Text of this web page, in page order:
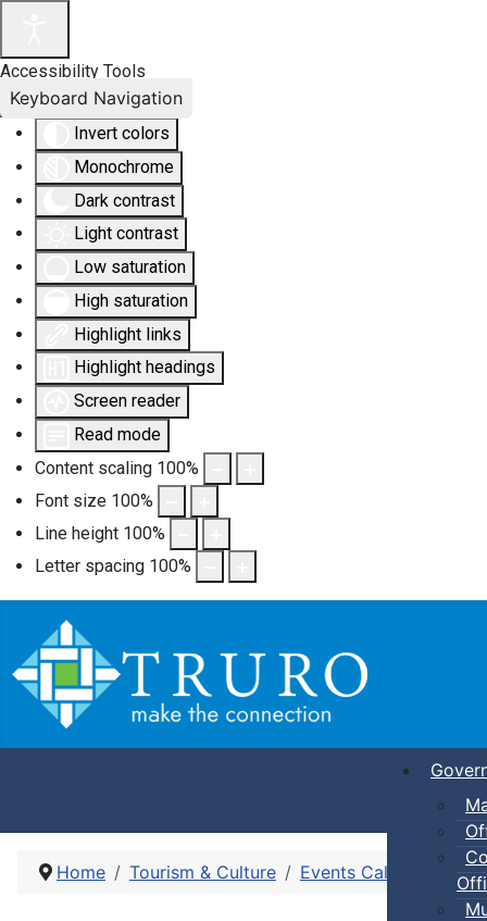
Accessibility Tools
Invert colors
Monochrome
Dark contrast
Light contrast
Low saturation
High saturation
Highlight links
Highlight headings
Screen reader
Read mode
Content scaling 100%
Font size 100%
Line height 100%
Letter spacing 100%
Keyboard Navigation
Home Tourism & Culture Events Calendar